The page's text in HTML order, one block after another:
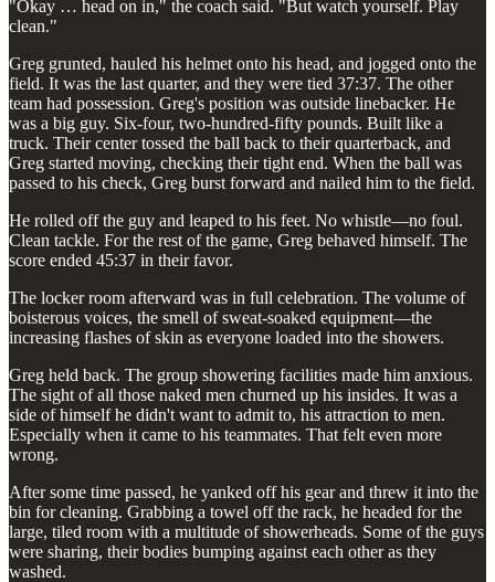
"Okay … head on in," the coach said. "But watch yourself. Play
clean."
Greg grunted, hauled his helmet onto his head, and jogged onto the
field. It was the last quarter, and they were tied 37:37. The other
team had possession. Greg's position was outside linebacker. He
was a big guy. Six-four, two-hundred-fifty pounds. Built like a
truck. Their center tossed the ball back to their quarterback, and
Greg started moving, checking their tight end. When the ball was
passed to his check, Greg burst forward and nailed him to the field.
He rolled off the guy and leaped to his feet. No whistle—no foul.
Clean tackle. For the rest of the game, Greg behaved himself. The
score ended 45:37 in their favor.
The locker room afterward was in full celebration. The volume of
boisterous voices, the smell of sweat-soaked equipment—the
increasing flashes of skin as everyone loaded into the showers.
Greg held back. The group showering facilities made him anxious.
The sight of all those naked men churned up his insides. It was a
side of himself he didn't want to admit to, his attraction to men.
Especially when it came to his teammates. That felt even more
wrong.
After some time passed, he yanked off his gear and threw it into the
bin for cleaning. Grabbing a towel off the rack, he headed for the
large, tiled room with a multitude of showerheads. Some of the guys
were sharing, their bodies bumping against each other as they
washed.